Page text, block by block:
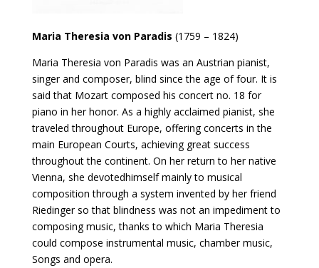
Maria Theresia von Paradis (1759 – 1824)
Maria Theresia von Paradis was an Austrian pianist,
singer and composer, blind since the age of four. It is
said that Mozart composed his concert no. 18 for
piano in her honor. As a highly acclaimed pianist, she
traveled throughout Europe, offering concerts in the
main European Courts, achieving great success
throughout the continent. On her return to her native
Vienna, she devotedhimself mainly to musical
composition through a system invented by her friend
Riedinger so that blindness was not an impediment to
composing music, thanks to which Maria Theresia
could compose instrumental music, chamber music,
Songs and opera.